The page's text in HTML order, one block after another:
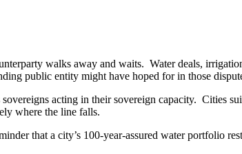
walks away and waits. Water deals,
public entity might have hoped for in those
sovereigns acting in their sovereign capacity. Cities
where the line falls.
that a city’s 100-year-assured water portfolio